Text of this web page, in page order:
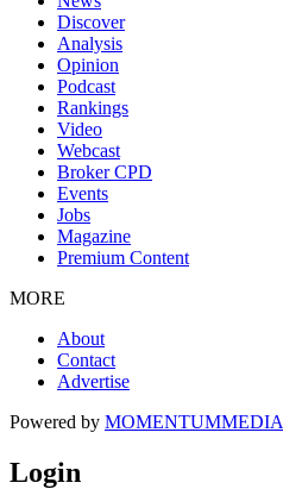
Discover
Analysis
Opinion
Podcast
Rankings
Video
Webcast
Broker CPD
Events
Jobs
Magazine
Premium Content
MORE
About
Contact
Advertise
Powered by MOMENTUMMEDIA
Login